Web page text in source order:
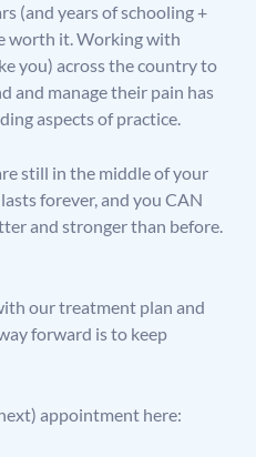
(and years of schooling +
worth it. Working with
you) across the country to
and manage their pain has
aspects of practice.
still in the middle of your
forever, and you CAN
and stronger than before.
our treatment plan and
forward is to keep
appointment here: